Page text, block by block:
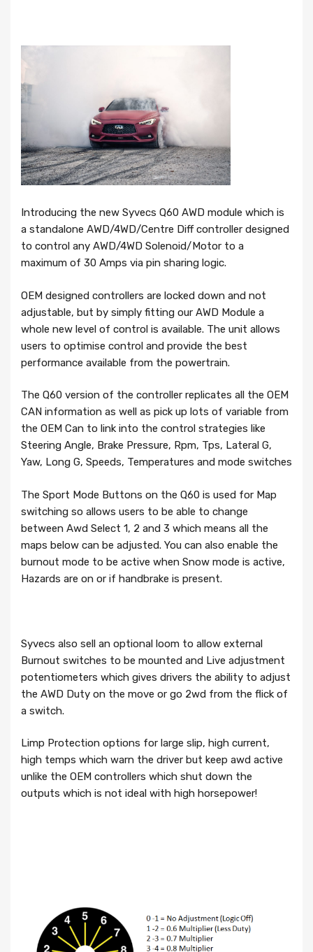
Introducing the new Syvecs Q60 AWD module which is
a standalone AWD/4WD/Centre Diff controller designed
to control any AWD/4WD Solenoid/Motor to a
maximum of 30 Amps via pin sharing logic.
OEM designed controllers are locked down and not
adjustable, but by simply fitting our AWD Module a
whole new level of control is available. The unit allows
users to optimise control and provide the best
performance available from the powertrain.
The Q60 version of the controller replicates all the OEM
CAN information as well as pick up lots of variable from
the OEM Can to link into the control strategies like
Steering Angle, Brake Pressure, Rpm, Tps, Lateral G,
Yaw, Long G, Speeds, Temperatures and mode switches
The Sport Mode Buttons on the Q60 is used for Map
switching so allows users to be able to change
between Awd Select 1, 2 and 3 which means all the
maps below can be adjusted. You can also enable the
burnout mode to be active when Snow mode is active,
Hazards are on or if handbrake is present.
Syvecs also sell an optional loom to allow external
Burnout switches to be mounted and Live adjustment
potentiometers which gives drivers the ability to adjust
the AWD Duty on the move or go 2wd from the flick of
a switch.
Limp Protection options for large slip, high current,
high temps which warn the driver but keep awd active
unlike the OEM controllers which shut down the
outputs which is not ideal with high horsepower!